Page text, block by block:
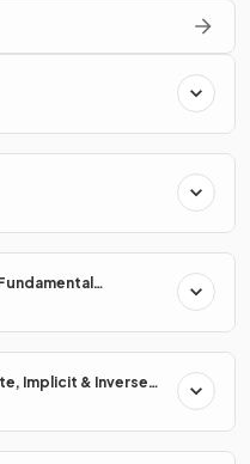
Implicit & Inverse